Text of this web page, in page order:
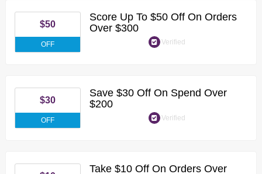
$50
OFF
Score Up To $50 Off On Orders
Over $300
Verified
$30
OFF
Save $30 Off On Spend Over
$200
Verified
Take $10 Off On Orders Over